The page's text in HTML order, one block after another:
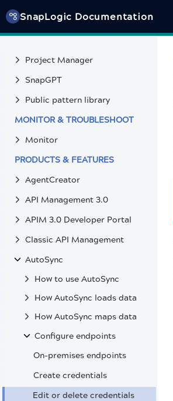
SnapLogic Documentation
Use cases
Project Manager
SnapGPT
Public pattern library
MONITOR & TROUBLESHOOT
Monitor
PRODUCTS & FEATURES
AgentCreator
API Management 3.0
APIM 3.0 Developer Portal
Classic API Management
AutoSync
How to use AutoSync
How AutoSync loads data
How AutoSync maps data
Configure endpoints
On-premises endpoints
Create credentials
Edit or delete credentials